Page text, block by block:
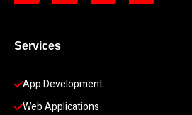
Services
App Development
Web Applications